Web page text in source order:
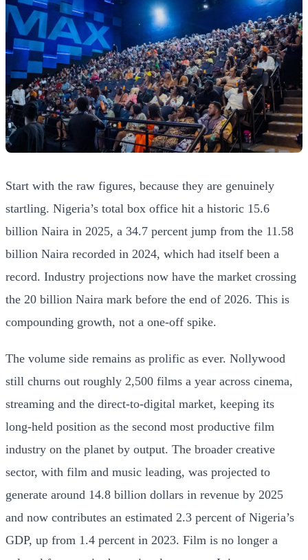
Start with the raw figures, because they are genuinely
startling. Nigeria’s total box office hit a historic 15.6
billion Naira in 2025, a 34.7 percent jump from the 11.58
billion Naira recorded in 2024, which had itself been a
record. Industry projections now have the market crossing
the 20 billion Naira mark before the end of 2026. This is
compounding growth, not a one-off spike.
The volume side remains as prolific as ever. Nollywood
still churns out roughly 2,500 films a year across cinema,
streaming and the direct-to-digital market, keeping its
long-held position as the second most productive film
industry on the planet by output. The broader creative
sector, with film and music leading, was projected to
generate around 14.8 billion dollars in revenue by 2025
and now contributes an estimated 2.3 percent of Nigeria’s
GDP, up from 1.4 percent in 2023. Film is no longer a